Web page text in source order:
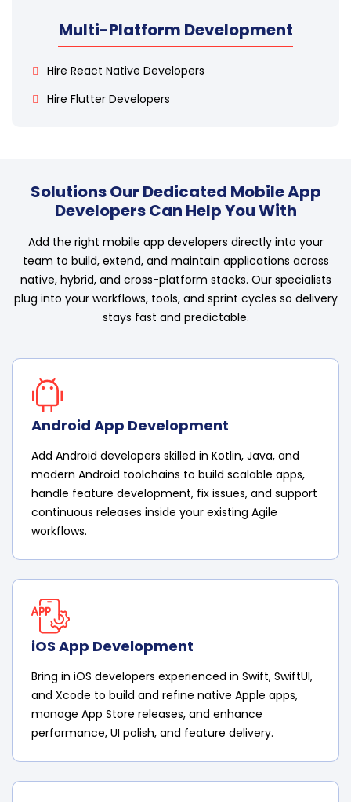
Multi-Platform Development
Hire React Native Developers
Hire Flutter Developers
Solutions Our Dedicated Mobile App
Developers Can Help You With
Add the right mobile app developers directly into your
team to build, extend, and maintain applications across
native, hybrid, and cross-platform stacks. Our specialists
plug into your workflows, tools, and sprint cycles so delivery
stays fast and predictable.
Android App Development
Add Android developers skilled in Kotlin, Java, and
modern Android toolchains to build scalable apps,
handle feature development, fix issues, and support
continuous releases inside your existing Agile
workflows.
iOS App Development
Bring in iOS developers experienced in Swift, SwiftUI,
and Xcode to build and refine native Apple apps,
manage App Store releases, and enhance
performance, UI polish, and feature delivery.